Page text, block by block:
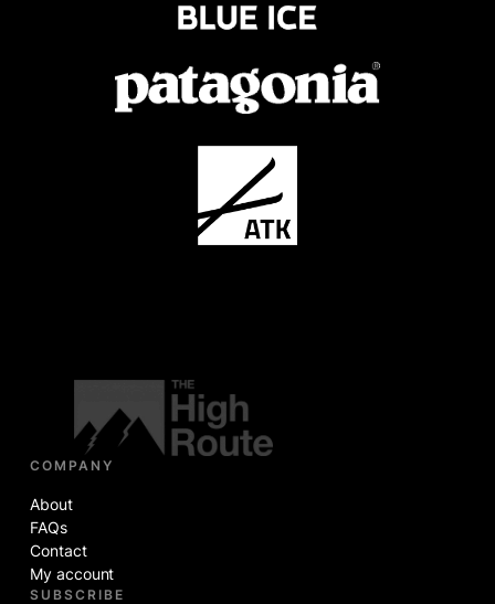
COMPANY
About
FAQs
Contact
My account
SUBSCRIBE